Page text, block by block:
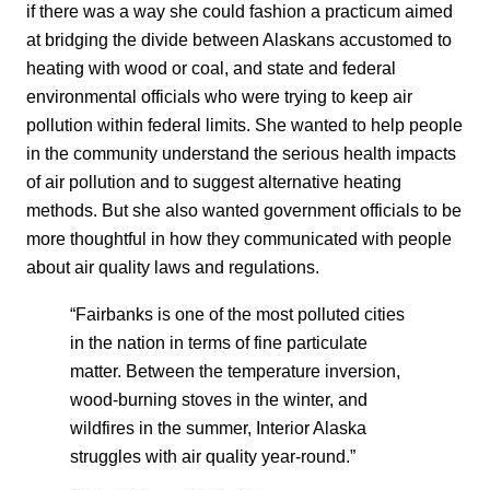
if there was a way she could fashion a practicum aimed
at bridging the divide between Alaskans accustomed to
heating with wood or coal, and state and federal
environmental officials who were trying to keep air
pollution within federal limits. She wanted to help people
in the community understand the serious health impacts
of air pollution and to suggest alternative heating
methods. But she also wanted government officials to be
more thoughtful in how they communicated with people
about air quality laws and regulations.
“Fairbanks is one of the most polluted cities
in the nation in terms of fine particulate
matter. Between the temperature inversion,
wood-burning stoves in the winter, and
wildfires in the summer, Interior Alaska
struggles with air quality year-round.”